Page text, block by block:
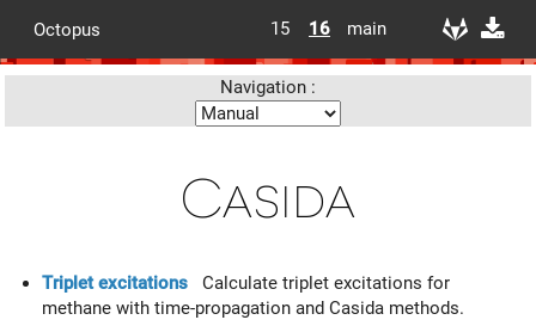
Octopus 15 16 main
Navigation :
Casida
Triplet excitations Calculate triplet excitations for
methane with time-propagation and Casida methods.